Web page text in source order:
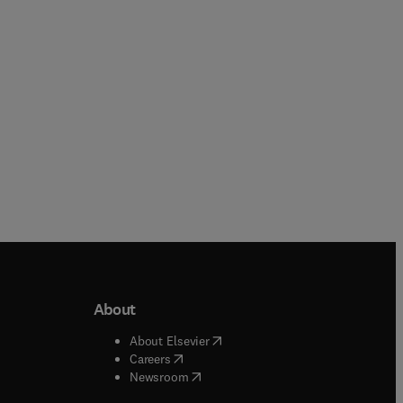
window
About
About Elsevier( opens in new tab/window
Careers( opens in new tab/window
Newsroom( opens in new tab/window